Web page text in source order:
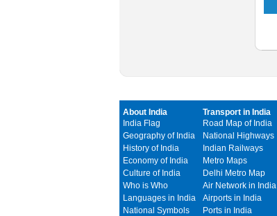
About India
India Flag
Geography of India
History of India
Economy of India
Culture of India
Who is Who
Languages in India
National Symbols
Transport in India
Road Map of India
National Highways
Indian Railways
Metro Maps
Delhi Metro Map
Air Network in India
Airports in India
Ports in India